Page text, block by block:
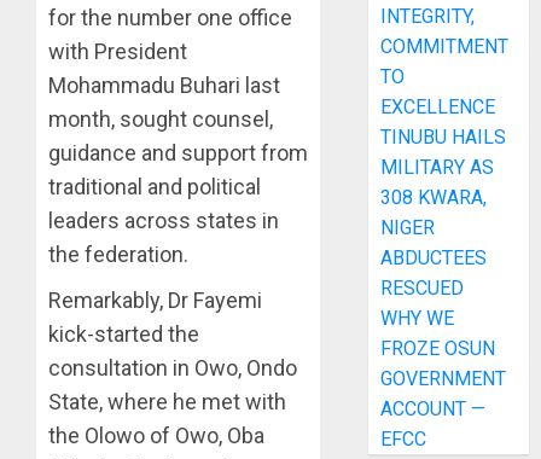
for the number one office
with President
Mohammadu Buhari last
month, sought counsel,
guidance and support from
traditional and political
leaders across states in
the federation.
Remarkably, Dr Fayemi
kick-started the
consultation in Owo, Ondo
State, where he met with
the Olowo of Owo, Oba
INTEGRITY,
COMMITMENT
TO
EXCELLENCE
TINUBU HAILS
MILITARY AS
308 KWARA,
NIGER
ABDUCTEES
RESCUED
WHY WE
FROZE OSUN
GOVERNMENT
ACCOUNT —
EFCC